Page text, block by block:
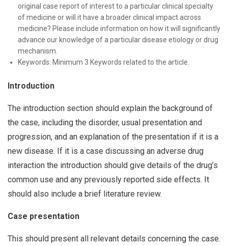
original case report of interest to a particular clinical specialty
of medicine or will it have a broader clinical impact across
medicine? Please include information on how it will significantly
advance our knowledge of a particular disease etiology or drug
mechanism.
Keywords: Minimum 3 Keywords related to the article.
Introduction
The introduction section should explain the background of
the case, including the disorder, usual presentation and
progression, and an explanation of the presentation if it is a
new disease. If it is a case discussing an adverse drug
interaction the introduction should give details of the drug’s
common use and any previously reported side effects. It
should also include a brief literature review.
Case presentation
This should present all relevant details concerning the case.